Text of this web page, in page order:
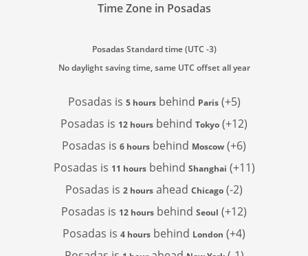
Time Zone in Posadas
Posadas Standard time (UTC -3)
No daylight saving time, same UTC offset all year
Posadas is 5 hoursbehind Paris(+5)
Posadas is 12 hours behind Tokyo (+12)
Posadas is 6 hours behind Moscow (+6)
Posadas is 11 hoursbehind Shanghai (+11)
Posadas is 2 hours ahead Chicago (-2)
Posadas is 12 hours behind Seoul (+12)
Posadas is 4 hours behind London (+4)